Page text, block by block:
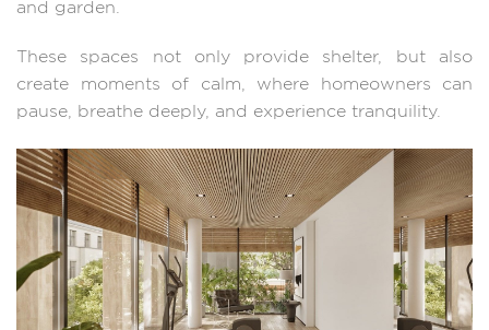
and garden.
These spaces not only provide shelter, but also
create moments of calm, where homeowners can
pause, breathe deeply, and experience tranquility.